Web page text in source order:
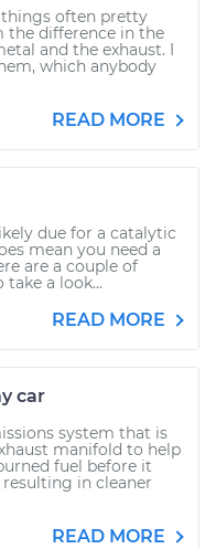
often pretty
the difference in the
and the exhaust. I
which anybody
READ MORE
due for a catalytic
mean you need a
are a couple of
a look...
READ MORE
car
system that is
manifold to help
fuel before it
in cleaner
READ MORE